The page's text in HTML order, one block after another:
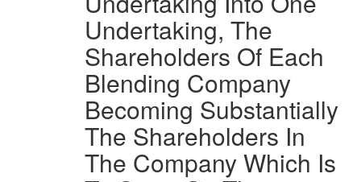
Undertaking, The
Shareholders Of Each
Blending Company
Becoming Substantially
The Shareholders In
The Company Which Is